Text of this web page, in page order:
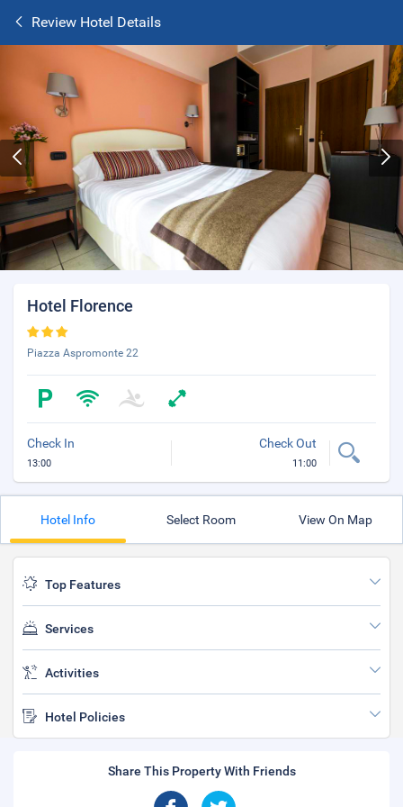
Review Hotel Details
Hotel Florence
Piazza Aspromonte 22
Check In
13:00
Check Out
11:00
Hotel Info Select Room View On Map
Top Features
Services
Activities
Hotel Policies
Share This Property With Friends